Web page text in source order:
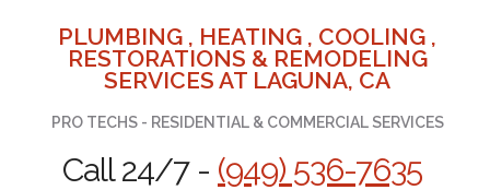
PLUMBING , HEATING , COOLING ,
RESTORATIONS & REMODELING
SERVICES AT LAGUNA, CA
PRO TECHS - RESIDENTIAL & COMMERCIAL SERVICES
Call 24/7 - (949) 536-7635